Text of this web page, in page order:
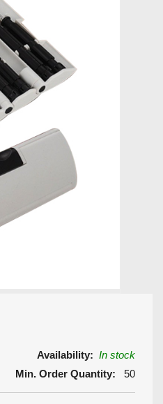
Availability: In stock
Min. Order Quantity: 50